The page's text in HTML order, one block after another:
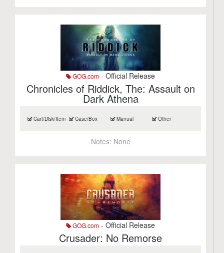
GOG.com - Official Release
Chronicles of Riddick, The: Assault on
Dark Athena
Cart/Disk/Item Case/Box Manual Other
Notes: None
GOG.com - Official Release
Crusader: No Remorse